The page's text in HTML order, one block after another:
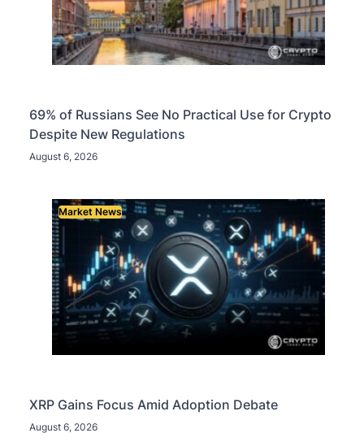
69% of Russians See No Practical Use for Crypto
Despite New Regulations
August 6, 2026
Market News
XRP Gains Focus Amid Adoption Debate
August 6, 2026